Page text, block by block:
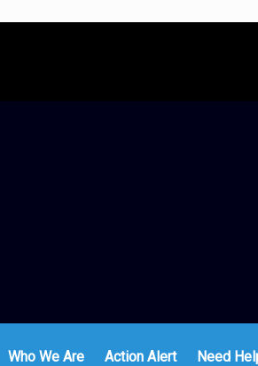
Who We Are Action Alert Need